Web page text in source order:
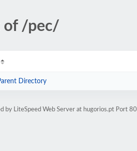
of /pec/
Directory
by LiteSpeed Web Server at hugorios.pt Port 80